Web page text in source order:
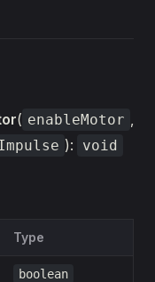
( enableMotor ,
): void
Type
boolean